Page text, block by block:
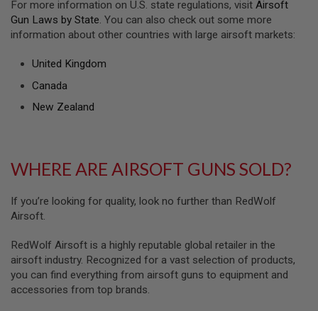
AIRSOFT
ACCESSORIES
BATTERY
GUN
MAGAZINES
A
I
S
O
F
T
P
For more information on U.S. state regulations, visit Airsoft
Gun Laws by State. You can also check out some more
information about other countries with large airsoft markets:
United Kingdom
Canada
New Zealand
WHERE ARE AIRSOFT GUNS SOLD?
If you’re looking for quality, look no further than RedWolf
Airsoft.
RedWolf Airsoft is a highly reputable global retailer in the
airsoft industry. Recognized for a vast selection of products,
you can find everything from airsoft guns to equipment and
accessories from top brands.